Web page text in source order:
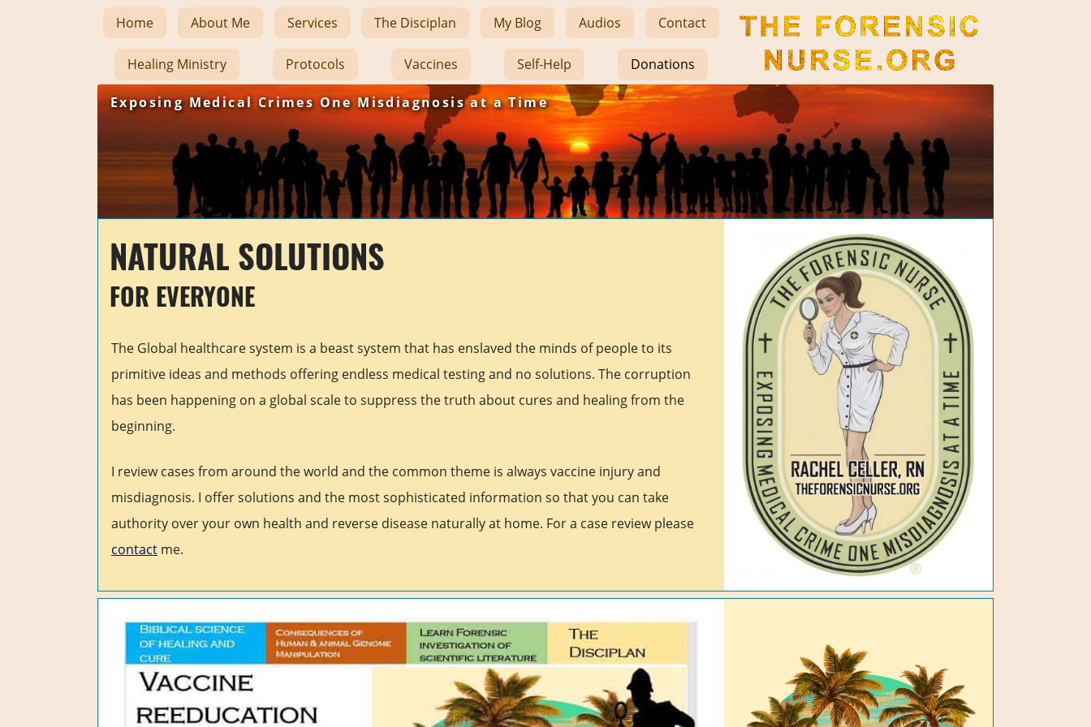
The Forensic Nurse
Exposing Medical Crimes One Misdiagnosis at a Time
Home About Me Services The Disciplan My Blog Audios Contact
Healing Ministry Protocols Vaccines Self-Help Donations
NATURAL SOLUTIONS
FOR EVERYONE
The Global healthcare system is a beast system that has enslaved the minds of people to its
primitive ideas and methods offering endless medical testing and no solutions. The corruption
has been happening on a global scale to suppress the truth about cures and healing from the
beginning.
I review cases from around the world and the common theme is always vaccine injury and
misdiagnosis. I offer solutions and the most sophisticated information so that you can take
authority over your own health and reverse disease naturally at home. For a case review please
contact me.